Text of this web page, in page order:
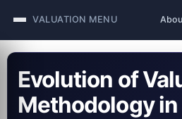
VALUATION MENU
Evolution of
Methodology in